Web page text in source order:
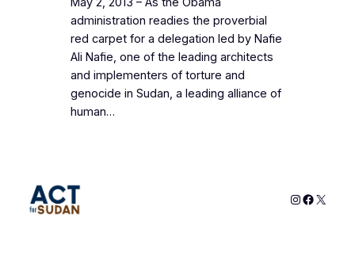
administration readies the proverbial
red carpet for a delegation led by Nafie
Ali Nafie, one of the leading architects
and implementers of torture and
genocide in Sudan, a leading alliance of
human…
Instagram
X